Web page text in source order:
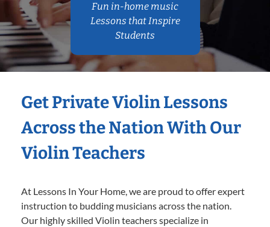
Fun in-home music
Lessons that Inspire
Students
Get Private Violin Lessons
Across the Nation With Our
Violin Teachers
At Lessons In Your Home, we are proud to offer expert
instruction to budding musicians across the nation.
Our highly skilled Violin teachers specialize in